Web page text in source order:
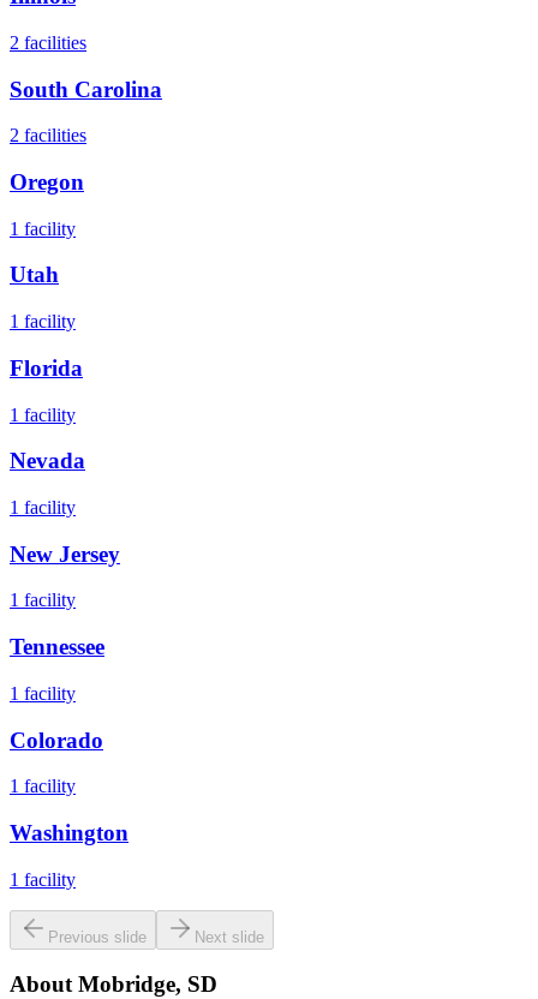
2 facilities
South Carolina
2 facilities
Oregon
1 facility
Utah
1 facility
Florida
1 facility
Nevada
1 facility
New Jersey
1 facility
Tennessee
1 facility
Colorado
1 facility
Washington
1 facility
Previous slide Next slide
AboutMobridge, SD